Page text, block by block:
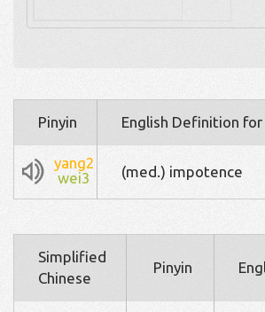
Pinyin English Definition
yang2
wei3
(med.) impotence
Simplified
Chinese
Pinyin